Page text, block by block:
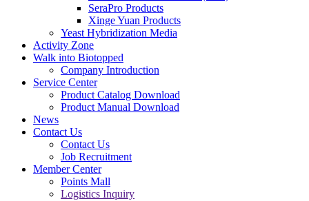
SeraPro Products
Xinge Yuan Products
Yeast Hybridization Media
Activity Zone
Walk into Biotopped
Company Introduction
Service Center
Product Catalog Download
Product Manual Download
News
Contact Us
Contact Us
Job Recruitment
Member Center
Points Mall
Logistics Inquiry